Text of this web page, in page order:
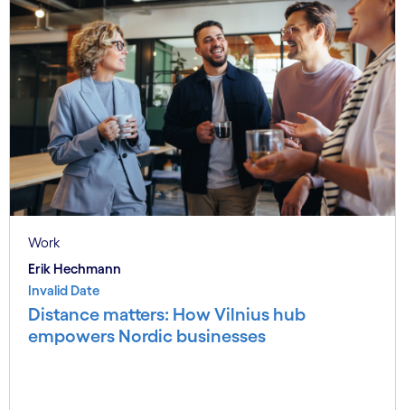
Work
Erik Hechmann
Invalid Date
Distance matters: How Vilnius hub
empowers Nordic businesses